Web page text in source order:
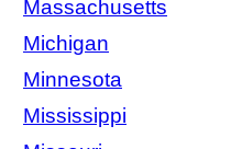
Massachusetts
Michigan
Minnesota
Mississippi